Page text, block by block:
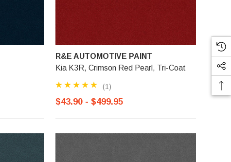
R&E AUTOMOTIVE PAINT
Kia K3R, Crimson Red Pearl, Tri-Coat
(1)
$43.90 - $499.95